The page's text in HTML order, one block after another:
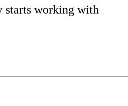
starts working with